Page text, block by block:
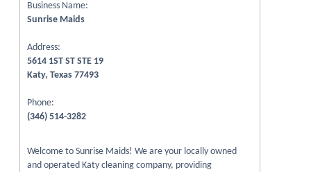
Business Name:
Sunrise Maids
Address:
5614 1ST ST STE 19
Katy, Texas 77493
Phone:
(346) 514-3282
Welcome to Sunrise Maids! We are your locally owned
and operated Katy cleaning company, providing